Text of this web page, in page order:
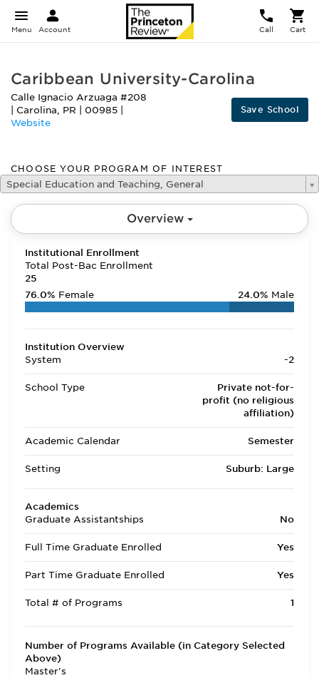
Menu Account Call Cart
Caribbean University-Carolina
Calle Ignacio Arzuaga #208
Carolina, PR 00985
Website
Save School
CHOOSE YOUR PROGRAM OF INTEREST
Special Education and Teaching, General
Overview
Institutional Enrollment
Total Post-Bac Enrollment
25
76.0% Female 24.0% Male
Institution Overview
System
-2
School Type
Private not-for-
profit (no religious
affiliation)
Academic Calendar Semester
Setting Suburb: Large
Academics
Graduate Assistantships
No
Full Time Graduate Enrolled Yes
Part Time Graduate Enrolled Yes
Total # of Programs 1
Number of Programs Available (in Category Selected
Above)
Master's